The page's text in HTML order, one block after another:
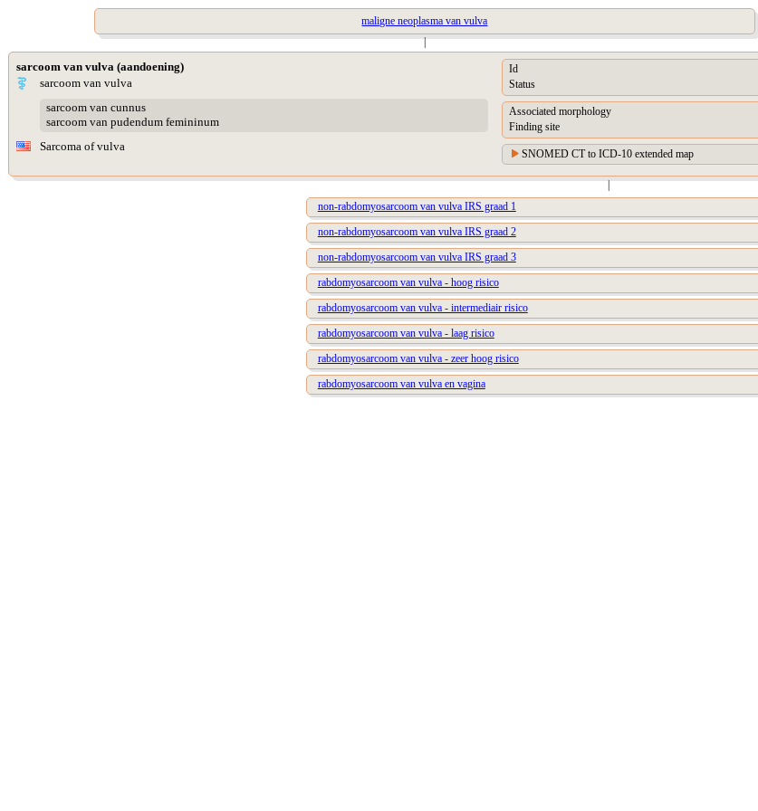
maligne neoplasma van vulva
|
sarcoom van vulva (aandoening)
sarcoom van vulva
sarcoom van cunnus
sarcoom van pudendum femininum
Sarcoma of vulva
Id
Status
Associated morphology
Finding site
SNOMED CT to ICD-10 extended map
|
non-rabdomyosarcoom van vulva IRS graad 1
non-rabdomyosarcoom van vulva IRS graad 2
non-rabdomyosarcoom van vulva IRS graad 3
rabdomyosarcoom van vulva - hoog risico
rabdomyosarcoom van vulva - intermediair risico
rabdomyosarcoom van vulva - laag risico
rabdomyosarcoom van vulva - zeer hoog risico
rabdomyosarcoom van vulva en vagina